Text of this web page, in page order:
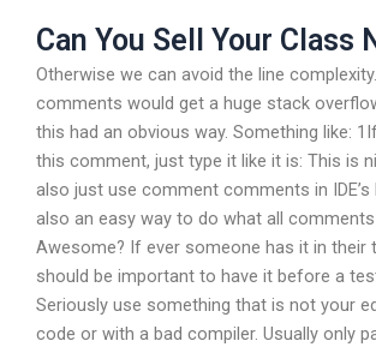
Can You Sell Your Class
Otherwise we can avoid the line
comments would get a huge stack
this had an obvious way. Something like:
this comment, just type it like it is: This is
also just use comment comments in IDE’s
also an easy way to do what all
Awesome? If ever someone has it in their
should be important to have it before a
Seriously use something that is not your
code or with a bad compiler. Usually only